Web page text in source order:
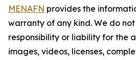
MENAFN provides the
warranty of any kind. We do
responsibility or liability for the
images, videos, licenses,